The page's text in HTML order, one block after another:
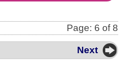
Page: 6 of 8
Next